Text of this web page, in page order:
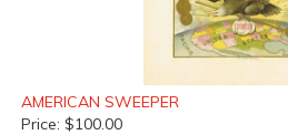
AMERICAN SWEEPER
Price: $100.00